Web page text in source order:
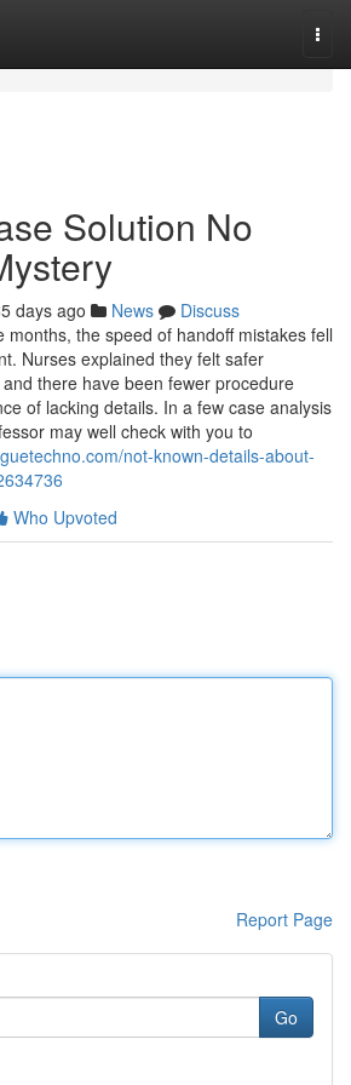
Solution No
days ago News
Discuss
months, the speed of handoff mistakes fell
Nurses explained they felt safer
there have been fewer procedure
of lacking details. In a few case analysis
may well check with you to
not-known-details-about-
Who Upvoted
Report Page
Go